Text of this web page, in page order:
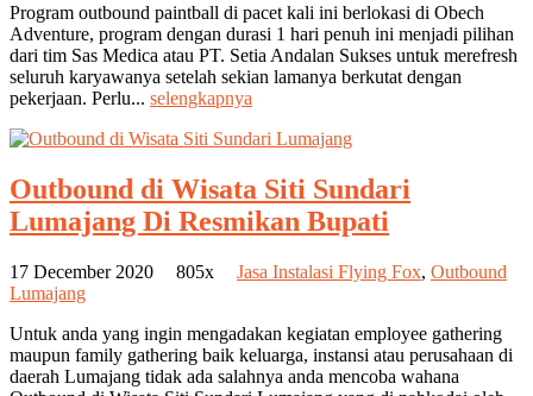
Program outbound paintball di pacet kali ini berlokasi di Obech
Adventure, program dengan durasi 1 hari penuh ini menjadi pilihan
dari tim Sas Medica atau PT. Setia Andalan Sukses untuk merefresh
seluruh karyawanya setelah sekian lamanya berkutat dengan
pekerjaan. Perlu... selengkapnya
Outbound di Wisata Siti Sundari
Lumajang Di Resmikan Bupati
17 December 2020 805x Jasa Instalasi Flying Fox, Outbound
Lumajang
Untuk anda yang ingin mengadakan kegiatan employee gathering
maupun family gathering baik keluarga, instansi atau perusahaan di
daerah Lumajang tidak ada salahnya anda mencoba wahana